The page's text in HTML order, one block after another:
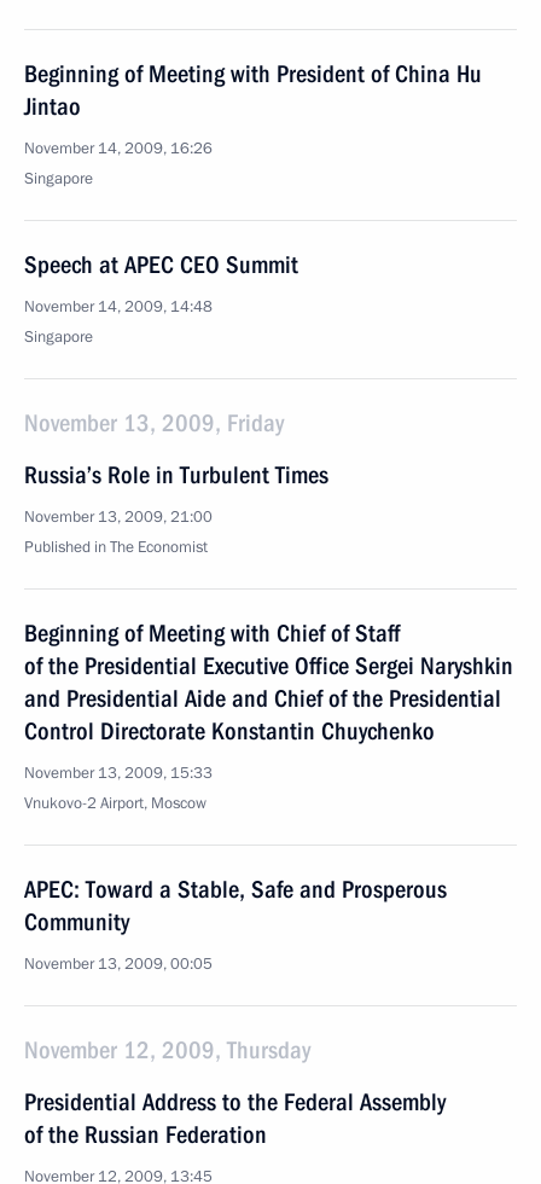
Beginning of Meeting with President of China Hu
Jintao
November 14, 2009, 16:26
Singapore
Speech at APEC CEO Summit
November 14, 2009, 14:48
Singapore
November 13, 2009, Friday
Russia’s Role in Turbulent Times
November 13, 2009, 21:00
Published in The Economist
Beginning of Meeting with Chief of Staff
of the Presidential Executive Office Sergei Naryshkin
and Presidential Aide and Chief of the Presidential
Control Directorate Konstantin Chuychenko
November 13, 2009, 15:33
Vnukovo-2 Airport, Moscow
APEC: Toward a Stable, Safe and Prosperous
Community
November 13, 2009, 00:05
November 12, 2009, Thursday
Presidential Address to the Federal Assembly
of the Russian Federation
November 12, 2009, 13:45